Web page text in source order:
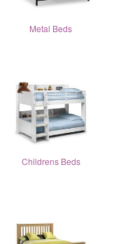
Metal Beds
Childrens Beds